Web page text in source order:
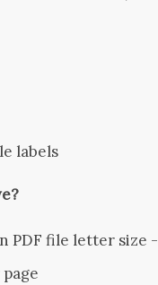
labels
file letter size -